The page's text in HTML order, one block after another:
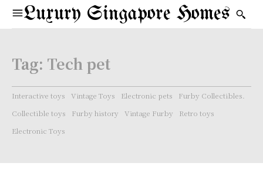
Luxury Singapore Homes
Tag: Tech pet
Interactive toys Vintage Toys Electronic pets
Furby Collectibles.
Collectible toys
Furby history Vintage Furby
Retro toys
Electronic Toys